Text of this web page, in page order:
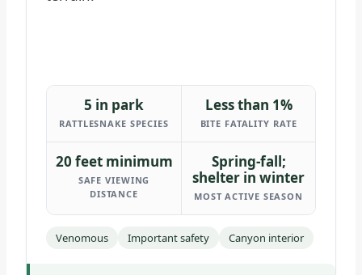
5 in park
RATTLESNAKE SPECIES
Less than 1%
BITE FATALITY RATE
20 feet minimum
SAFE VIEWING
DISTANCE
Spring-fall;
shelter in winter
MOST ACTIVE SEASON
Venomous Important safety Canyon interior